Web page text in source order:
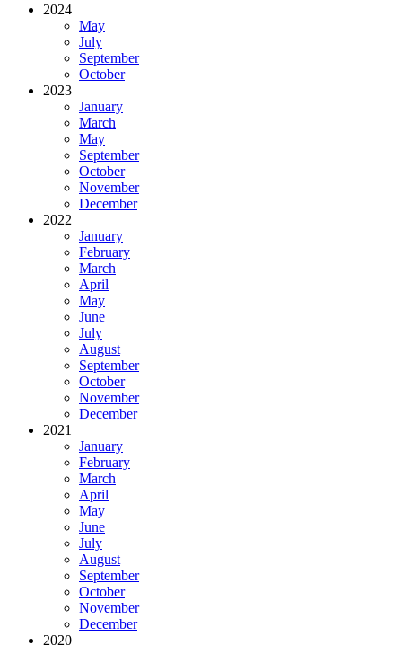
2024
May
July
September
October
2023
January
March
May
September
October
November
December
2022
January
February
March
April
May
June
July
August
September
October
November
December
2021
January
February
March
April
May
June
July
August
September
October
November
December
2020